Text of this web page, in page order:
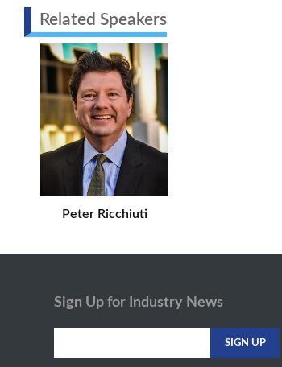
Related Speakers
Peter Ricchiuti
Sign Up for Industry News